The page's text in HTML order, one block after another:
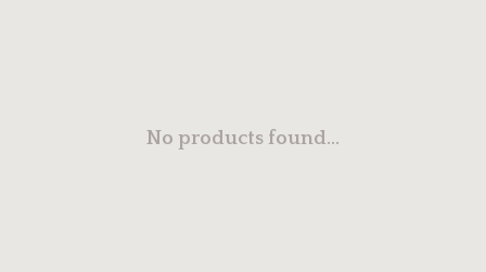
No products found...